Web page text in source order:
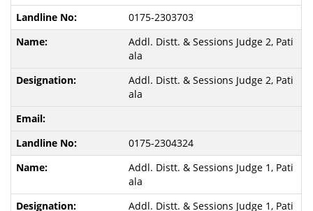
0175-2303703
Addl. Distt. & Sessions Judge 2, Pati
ala
Addl. Distt. & Sessions Judge 2, Pati
ala
0175-2304324
Addl. Distt. & Sessions Judge 1, Pati
ala
Addl. Distt. & Sessions Judge 1, Pati